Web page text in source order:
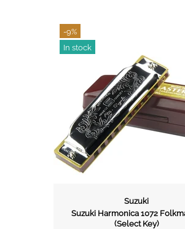
1072 Folkmaster
Infinite
for 3